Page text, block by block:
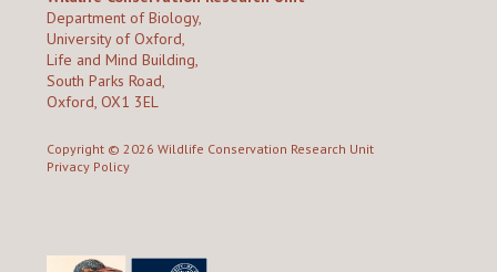
Department of Biology,
University of Oxford,
Life and Mind Building,
South Parks Road,
Oxford, OX1 3EL
Copyright © 2026 Wildlife Conservation Research Unit
Privacy Policy